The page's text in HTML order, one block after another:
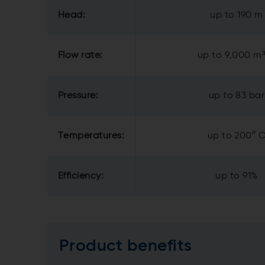
Head: up to 190 m
Flow rate: up to 9,000
Pressure: up to 83 bar
Temperatures: up to 200° C
Efficiency: up to 91%
Product benefits